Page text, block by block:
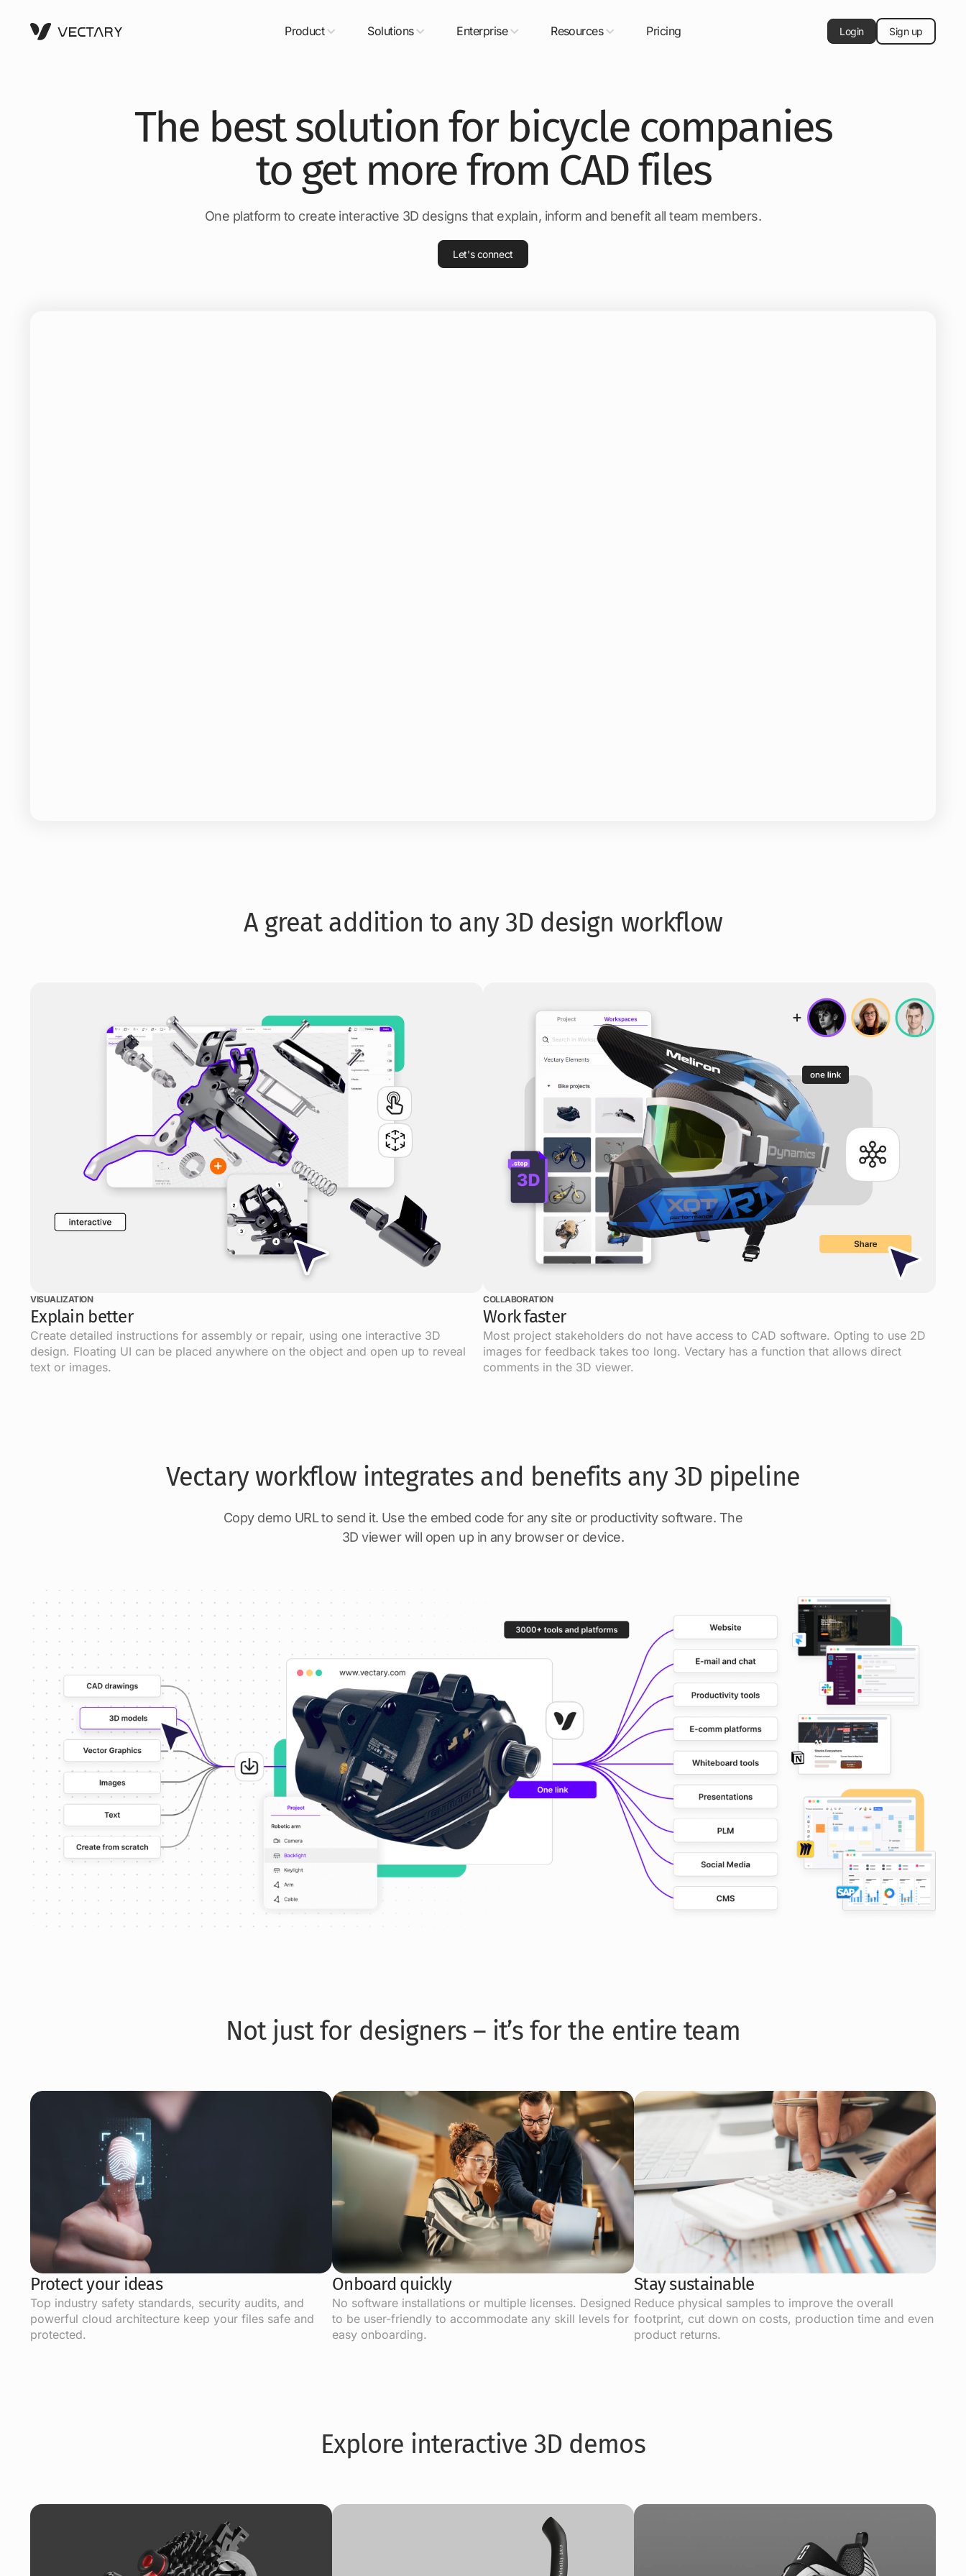
Product Solutions Enterprise Resources Pricing Login Sign up
The best solution for bicycle companies
to get more from CAD files
One platform to create interactive 3D designs that explain, inform and benefit all team members.
Let's connect
A great addition to any 3D design workflow
VISUALIZATION
Explain better
Create detailed instructions for assembly or repair, using one interactive 3D
design. Floating UI can be placed anywhere on the object and open up to reveal
text or images.
COLLABORATION
Work faster
Most project stakeholders do not have access to CAD software. Opting to use 2D
images for feedback takes too long. Vectary has a function that allows direct
comments in the 3D viewer.
Vectary workflow integrates and benefits any 3D pipeline
Copy demo URL to send it. Use the embed code for any site or productivity software. The
3D viewer will open up in any browser or device.
Not just for designers – it’s for the entire team
Protect your ideas
Top industry safety standards, security audits, and
powerful cloud architecture keep your files safe and
protected.
Onboard quickly
No software installations or multiple licenses. Designed
to be user-friendly to accommodate any skill levels for
easy onboarding.
Stay sustainable
Reduce physical samples to improve the overall
footprint, cut down on costs, production time and even
product returns.
Explore interactive 3D demos